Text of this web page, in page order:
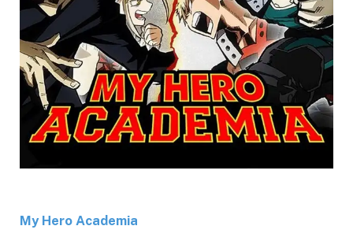
My Hero Academia